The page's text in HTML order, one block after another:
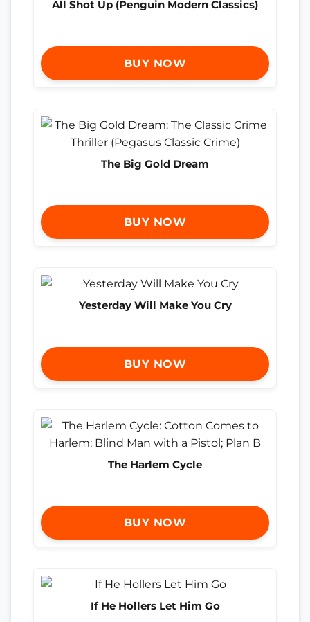
All Shot Up (Penguin Modern Classics)
BUY NOW
The Big Gold Dream
BUY NOW
Yesterday Will Make You Cry
BUY NOW
The Harlem Cycle
BUY NOW
If He Hollers Let Him Go